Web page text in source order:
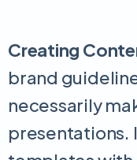
Creating
brand
necessarily
presentations.